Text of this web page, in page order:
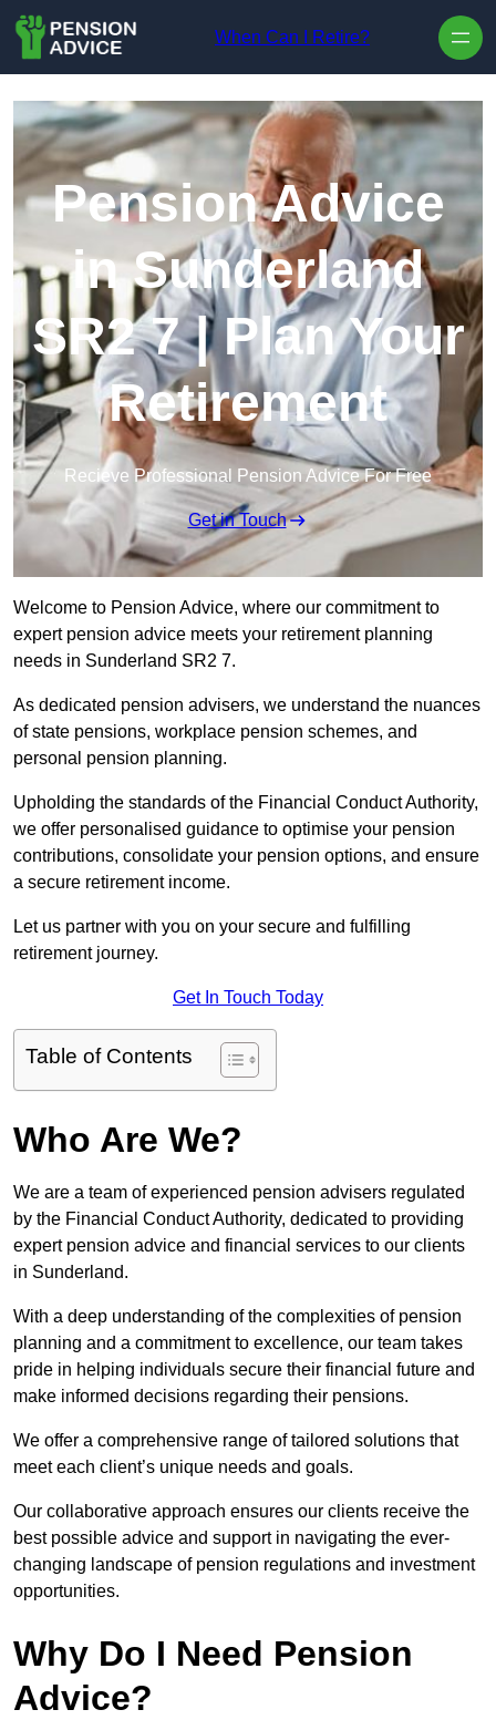
When Can I Retire?
Pension Advice
in Sunderland
SR2 7 | Plan Your
Retirement
Recieve Professional Pension Advice For Free
Get in Touch
Welcome to Pension Advice, where our commitment to
expert pension advice meets your retirement planning
needs in Sunderland SR2 7.
As dedicated pension advisers, we understand the nuances
of state pensions, workplace pension schemes, and
personal pension planning.
Upholding the standards of the Financial Conduct Authority,
we offer personalised guidance to optimise your pension
contributions, consolidate your pension options, and ensure
a secure retirement income.
Let us partner with you on your secure and fulfilling
retirement journey.
Get In Touch Today
Table of Contents
Who Are We?
We are a team of experienced pension advisers regulated
by the Financial Conduct Authority, dedicated to providing
expert pension advice and financial services to our clients
in Sunderland.
With a deep understanding of the complexities of pension
planning and a commitment to excellence, our team takes
pride in helping individuals secure their financial future and
make informed decisions regarding their pensions.
We offer a comprehensive range of tailored solutions that
meet each client’s unique needs and goals.
Our collaborative approach ensures our clients receive the
best possible advice and support in navigating the ever-
changing landscape of pension regulations and investment
opportunities.
Why Do I Need Pension
Advice?